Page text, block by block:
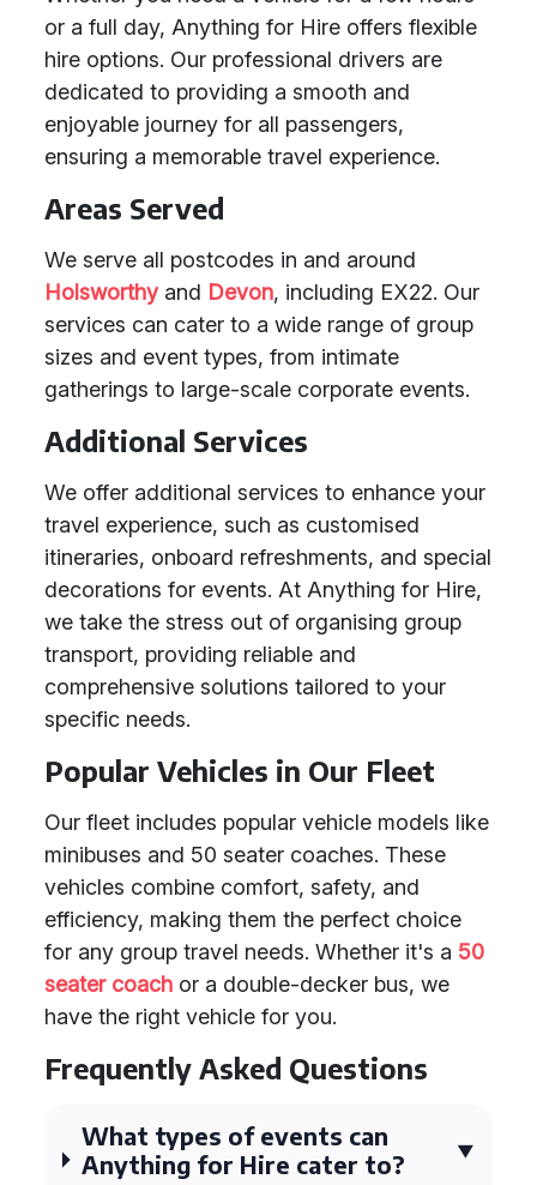
or a full day, Anything for Hire offers flexible
hire options. Our professional drivers are
dedicated to providing a smooth and
enjoyable journey for all passengers,
ensuring a memorable travel experience.
Areas Served
We serve all postcodes in and around
Holsworthyand Devon, including EX22. Our
services can cater to a wide range of group
sizes and event types, from intimate
gatherings to large-scale corporate events.
Additional Services
We offer additional services to enhance your
travel experience, such as customised
itineraries, onboard refreshments, and special
decorations for events. At Anything for Hire,
we take the stress out of organising group
transport, providing reliable and
comprehensive solutions tailored to your
specific needs.
Popular Vehicles in Our Fleet
Our fleet includes popular vehicle models like
minibuses and 50 seater coaches. These
vehicles combine comfort, safety, and
efficiency, making them the perfect choice
for any group travel needs. Whether it's a 50
seater coach or a double-decker bus, we
have the right vehicle for you.
Frequently Asked Questions
What types of events can
Anything for Hire cater to?